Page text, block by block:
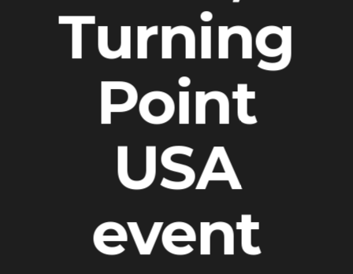
Turning
Point
USA
event